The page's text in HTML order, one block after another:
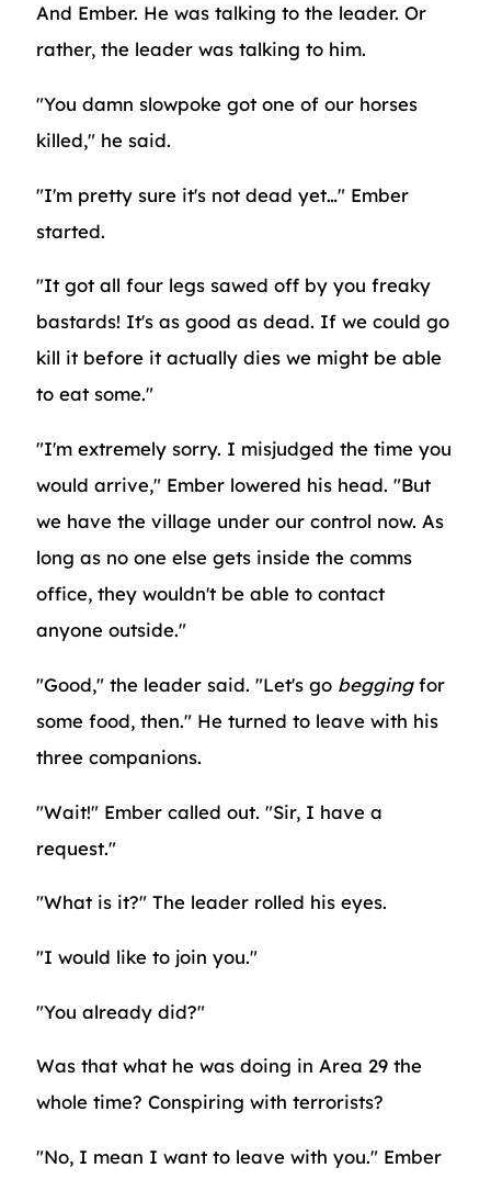
And Ember. He was talking to the leader. Or
rather, the leader was talking to him.
"You damn slowpoke got one of our horses
killed," he said.
"I'm pretty sure it's not dead yet…" Ember
started.
"It got all four legs sawed off by you freaky
bastards! It's as good as dead. If we could go
kill it before it actually dies we might be able
to eat some."
"I'm extremely sorry. I misjudged the time you
would arrive," Ember lowered his head. "But
we have the village under our control now. As
long as no one else gets inside the comms
office, they wouldn't be able to contact
anyone outside."
"Good," the leader said. "Let's go beggingfor
some food, then." He turned to leave with his
three companions.
"Wait!" Ember called out. "Sir, I have a
request."
"What is it?" The leader rolled his eyes.
"I would like to join you."
"You already did?"
Was that what he was doing in Area 29 the
whole time? Conspiring with terrorists?
"No, I mean I want to leave with you." Ember